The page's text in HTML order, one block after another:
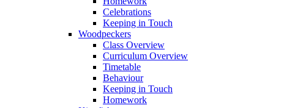
Celebrations
Keeping in Touch
Woodpeckers
Class Overview
Curriculum Overview
Timetable
Behaviour
Keeping in Touch
Homework